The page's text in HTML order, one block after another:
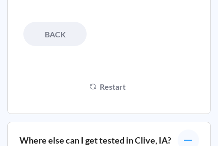
BACK
Restart
Where else can I get tested inClive, IA?